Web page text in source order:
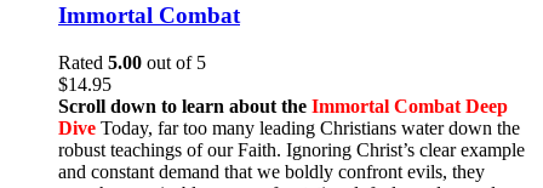
Immortal Combat
Rated 5.00 out of 5
$14.95
Scroll down to learn about the Immortal Combat Deep
Dive Today, far too many leading Christians water down the
robust teachings of our Faith. Ignoring Christ’s clear example
and constant demand that we boldly confront evils, they